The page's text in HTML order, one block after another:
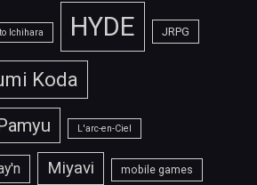
Ichihara HYDE JRPG
Koda
L'arc-en-Ciel
Miyavi mobile games